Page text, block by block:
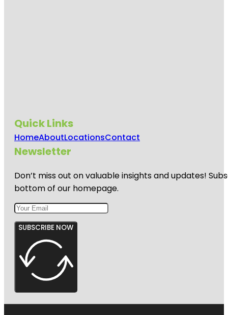
Quick Links
HomeAboutLocationsContact
Newsletter
Don’t miss out on valuable insights and updates!
bottom of our homepage.
SUBSCRIBE NOW